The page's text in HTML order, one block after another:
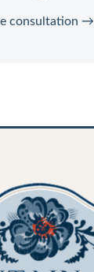
consultation →